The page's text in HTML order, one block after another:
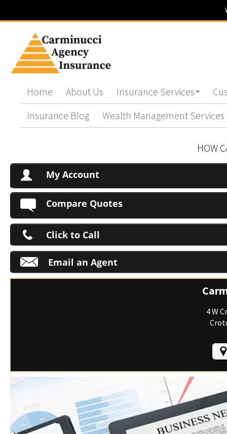
Home About Us Insurance Services
Insurance Blog
Wealth Management Services
HOW
My Account
Compare Quotes
Click to Call
Email an Agent
4 W